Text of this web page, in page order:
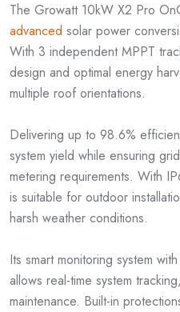
The Growatt 10kW X2 Pro
advanced solar power
With 3 independent MPPT
design and optimal energy
multiple roof orientations.
Delivering up to 98.6%
system yield while ensuring
metering requirements. With
is suitable for outdoor
harsh weather conditions.
Its smart monitoring system
allows real-time system
maintenance. Built-in